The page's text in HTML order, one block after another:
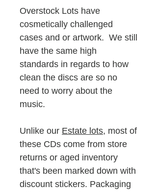
Overstock Lots have
cosmetically challenged
cases and or artwork. We still
have the same high
standards in regards to how
clean the discs are so no
need to worry about the
music.
Unlike our Estate lots, most of
these CDs come from store
returns or aged inventory
that's been marked down with
discount stickers. Packaging